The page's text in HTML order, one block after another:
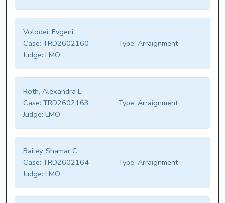
Volodei, Evgeni
Case: TRD2602160 Type: Arraignment
Judge: LMO
Roth, Alexandra L
Case: TRD2602163 Type: Arraignment
Judge: LMO
Bailey, Shamar C
Case: TRD2602164 Type: Arraignment
Judge: LMO